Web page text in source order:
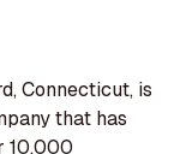
Connecticut, is
that has
10,000